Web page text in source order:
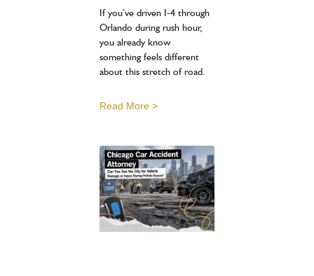
If you’ve driven I-4 through
Orlando during rush hour,
you already know
something feels different
about this stretch of road.
Read More >